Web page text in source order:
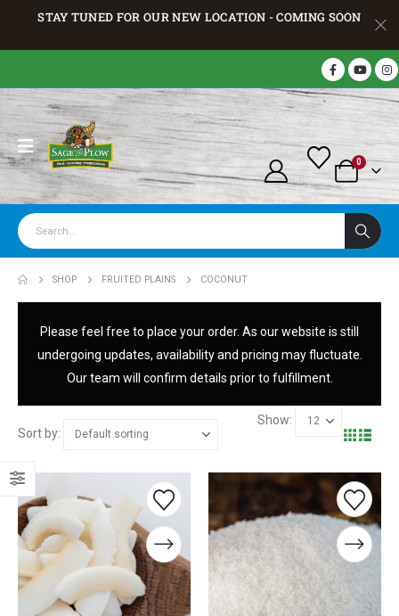
STAY TUNED FOR OUR NEW LOCATION - COMING SOON
0
SHOP FRUITED PLAINS COCONUT
Please feel free to place your order. As our website is still
undergoing updates, availability and pricing may fluctuate.
Our team will confirm details prior to fulfillment.
Sort by:
Show: